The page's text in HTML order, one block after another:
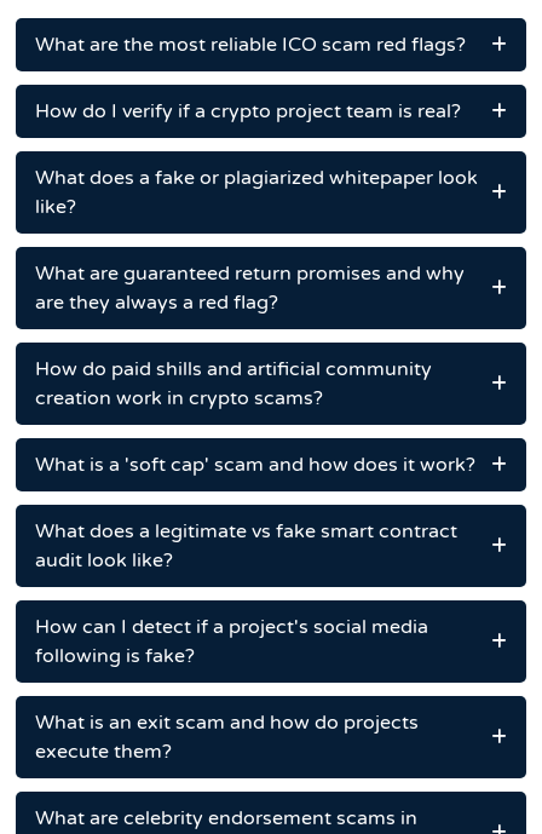
What are the most reliable ICO scam red flags?
How do I verify if a crypto project team is real?
What does a fake or plagiarized whitepaper look
like?
What are guaranteed return promises and why
are they always a red flag?
How do paid shills and artificial community
creation work in crypto scams?
What is a 'soft cap' scam and how does it work?
What does a legitimate vs fake smart contract
audit look like?
How can I detect if a project's social media
following is fake?
What is an exit scam and how do projects
execute them?
What are celebrity endorsement scams in